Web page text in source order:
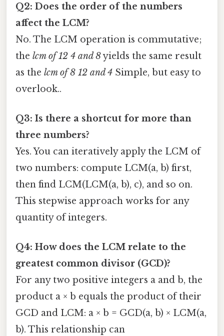
Q2: Does the order of the numbers
affect the LCM?
No. The LCM operation is commutative;
the lcm of 12 4 and 8yields the same result
as the lcm of 8 12 and 4 Simple, but easy to
overlook..
Q3: Is there a shortcut for more than
three numbers?
Yes. You can iteratively apply the LCM of
two numbers: compute LCM(a, b) first,
then find LCM(LCM(a, b), c), and so on.
This stepwise approach works for any
quantity of integers.
Q4: How does the LCM relate to the
greatest common divisor (GCD)?
For any two positive integers a and b, the
product a × b equals the product of their
GCD and LCM: a × b = GCD(a, b) × LCM(a,
b). This relationship can